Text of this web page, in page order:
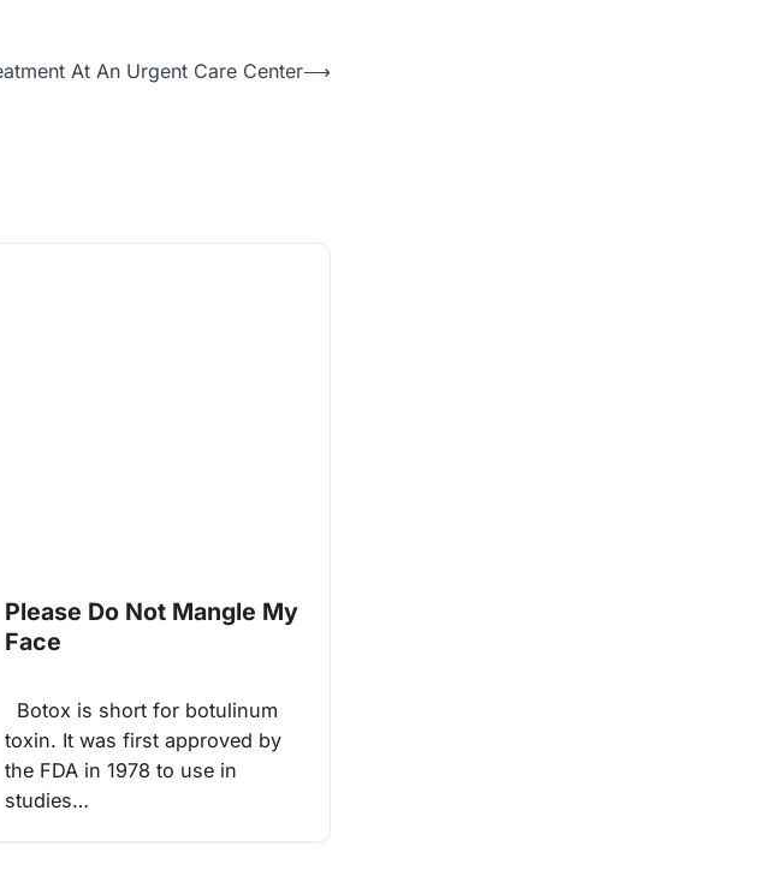
At An Urgent Care Center⟶
Please Do Not Mangle My
Face
Botox is short for botulinum
toxin. It was first approved by
the FDA in 1978 to use in
studies…